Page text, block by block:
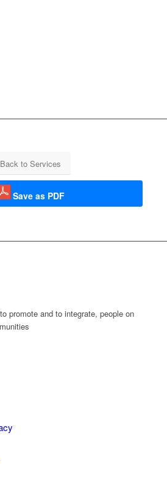
Back to Services
Save as PDF
promote and to integrate, people on